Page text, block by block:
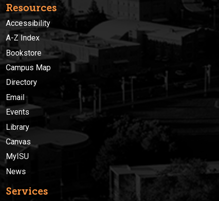
Resources
Accessibility
A-Z Index
Bookstore
Campus Map
Directory
Email
Events
Library
Canvas
MyISU
News
Services